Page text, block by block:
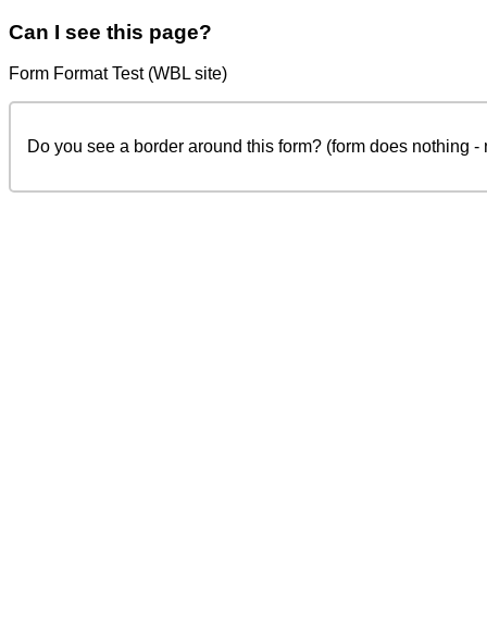
Can I see this page?
Form Format Test (WBL site)
Do you see a border around this form? (form does nothing -